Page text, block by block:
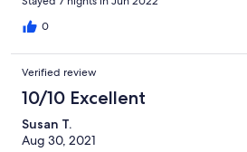
0
Verified review
10/10 Excellent
Susan T.
Aug 30, 2021